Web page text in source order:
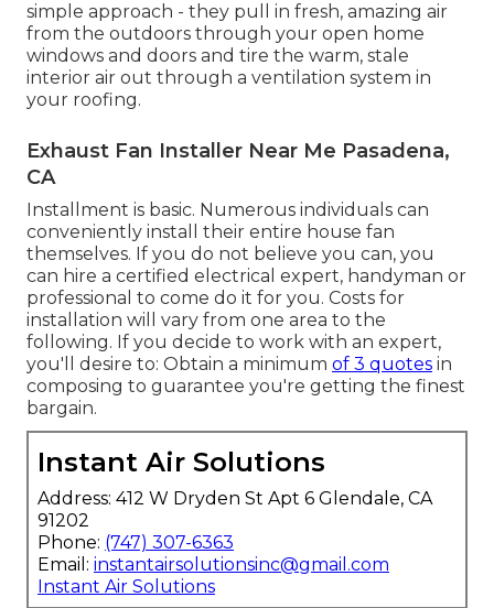
simple approach - they pull in fresh, amazing air
from the outdoors through your open home
windows and doors and tire the warm, stale
interior air out through a ventilation system in
your roofing.
Exhaust Fan Installer Near Me Pasadena,
CA
Installment is basic. Numerous individuals can
conveniently install their entire house fan
themselves. If you do not believe you can, you
can hire a certified electrical expert, handyman or
professional to come do it for you. Costs for
installation will vary from one area to the
following. If you decide to work with an expert,
you'll desire to: Obtain a minimum of 3 quotes in
composing to guarantee you're getting the finest
bargain.
Instant Air Solutions
Address: 412 W Dryden St Apt 6 Glendale, CA
91202
Phone: (747) 307-6363
Email: instantairsolutionsinc@gmail.com
Instant Air Solutions